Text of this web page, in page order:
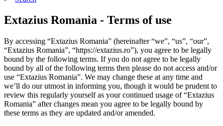
Extazius Romania - Terms of use
By accessing “Extazius Romania” (hereinafter “we”, “us”, “our”,
“Extazius Romania”, “https://extazius.ro”), you agree to be legally
bound by the following terms. If you do not agree to be legally
bound by all of the following terms then please do not access and/or
use “Extazius Romania”. We may change these at any time and
we’ll do our utmost in informing you, though it would be prudent to
review this regularly yourself as your continued usage of “Extazius
Romania” after changes mean you agree to be legally bound by
these terms as they are updated and/or amended.